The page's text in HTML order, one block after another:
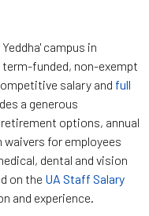
campus in
funded, non-exempt
salary and full
a generous
options, annual
waivers for employees
dental and vision
on the UA Staff Salary
and experience.